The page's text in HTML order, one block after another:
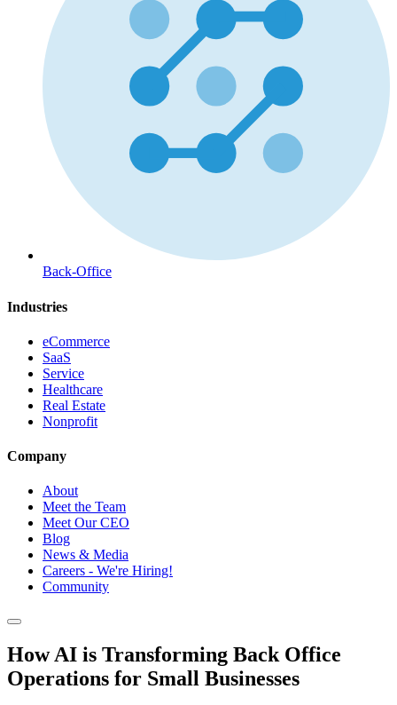
Back-Office
Industries
eCommerce
SaaS
Service
Healthcare
Real Estate
Nonprofit
Company
About
Meet the Team
Meet Our CEO
Blog
News & Media
Careers - We're Hiring!
Community
How AI is Transforming Back Office
Operations for Small Businesses